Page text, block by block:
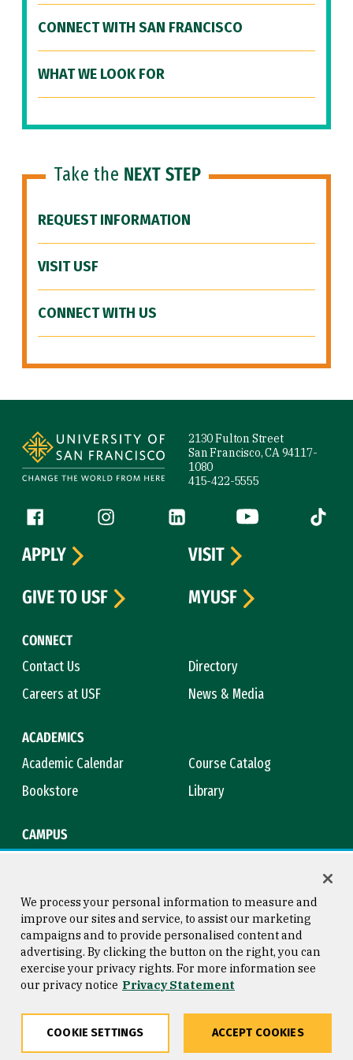
CONNECT WITH SAN FRANCISCO
WHAT WE LOOK FOR
Take the NEXT STEP
REQUEST INFORMATION
VISIT USF
CONNECT WITH US
2130 Fulton Street
San Francisco, CA 94117-
1080
415-422-5555
Follow us
Facebook (link is external)
Instagram (link is external)
LinkedIn (link is external)
YouTube (link is
Tiktok
CONNECT
Contact Us
Directory
Careers at USF
News & Media
ACADEMICS
Academic Calendar
Course Catalog
Bookstore
Library
CAMPUS
APPLY
VISIT
GIVE TO USF
MYUSF
Consumer Information
Privacy Statement
Copyright © 2026 University of
San Francisco
We process your personal information to measure and
improve our sites and service, to assist our marketing
campaigns and to provide personalised content and
advertising. By clicking the button on the right, you can
exercise your privacy rights. For more information see
our privacy notice Privacy Statement
COOKIE SETTINGS ACCEPT COOKIES